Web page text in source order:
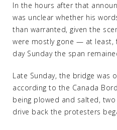
In the hours after that
was unclear whether his
than warranted, given the
were mostly gone — at
day Sunday the span
Late Sunday, the bridge was
according to the Canada
being plowed and salted,
drive back the protesters